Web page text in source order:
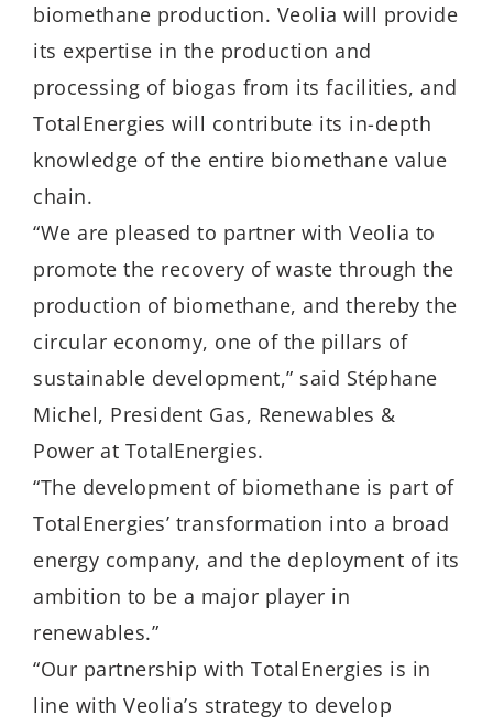
biomethane production. Veolia will provide
its expertise in the production and
processing of biogas from its facilities, and
TotalEnergies will contribute its in-depth
knowledge of the entire biomethane value
chain.
“We are pleased to partner with Veolia to
promote the recovery of waste through the
production of biomethane, and thereby the
circular economy, one of the pillars of
sustainable development,” said Stéphane
Michel, President Gas, Renewables &
Power at TotalEnergies.
“The development of biomethane is part of
TotalEnergies’ transformation into a broad
energy company, and the deployment of its
ambition to be a major player in
renewables.”
“Our partnership with TotalEnergies is in
line with Veolia’s strategy to develop